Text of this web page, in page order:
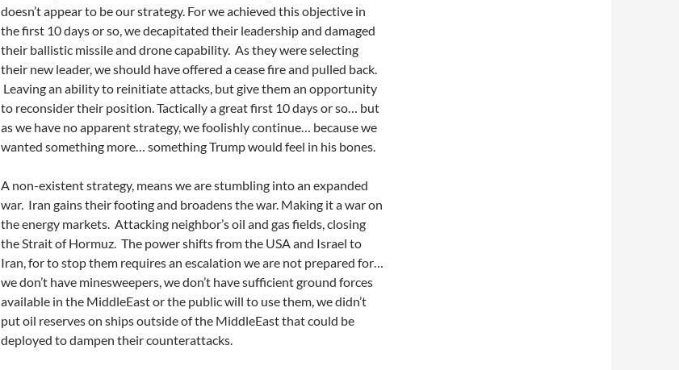
doesn’t appear to be our strategy. For we achieved this objective in
the first 10 days or so, we decapitated their leadership and damaged
their ballistic missile and drone capability. As they were selecting
their new leader, we should have offered a cease fire and pulled back.
Leaving an ability to reinitiate attacks, but give them an opportunity
to reconsider their position. Tactically a great first 10 days or so… but
as we have no apparent strategy, we foolishly continue… because we
wanted something more… something Trump would feel in his bones.
A non-existent strategy, means we are stumbling into an expanded
war. Iran gains their footing and broadens the war. Making it a war on
the energy markets. Attacking neighbor’s oil and gas fields, closing
the Strait of Hormuz. The power shifts from the USA and Israel to
Iran, for to stop them requires an escalation we are not prepared for…
we don’t have minesweepers, we don’t have sufficient ground forces
available in the MiddleEast or the public will to use them, we didn’t
put oil reserves on ships outside of the MiddleEast that could be
deployed to dampen their counterattacks.